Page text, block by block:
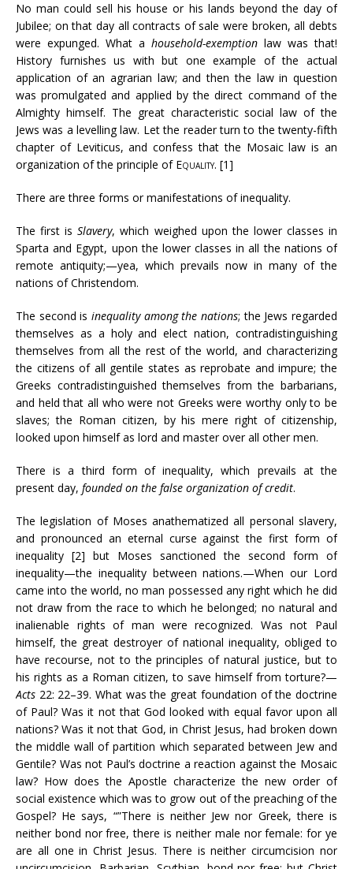
No man could sell his house or his lands beyond the day of
Jubilee; on that day all contracts of sale were broken, all debts
were expunged. What a household-exemption law was that!
History furnishes us with but one example of the actual
application of an agrarian law; and then the law in question
was promulgated and applied by the direct command of the
Almighty himself. The great characteristic social law of the
Jews was a levelling law. Let the reader turn to the twenty-fifth
chapter of Leviticus, and confess that the Mosaic law is an
organization of the principle of Equality. [1]
There are three forms or manifestations of inequality.
The first isSlavery, which weighed upon the lower classes in
Sparta and Egypt, upon the lower classes in all the nations of
remote antiquity;—yea, which prevails now in many of the
nations of Christendom.
The second is inequality among the nations; the Jews regarded
themselves as a holy and elect nation, contradistinguishing
themselves from all the rest of the world, and characterizing
the citizens of all gentile states as reprobate and impure; the
Greeks contradistinguished themselves from the barbarians,
and held that all who were not Greeks were worthy only to be
slaves; the Roman citizen, by his mere right of citizenship,
looked upon himself as lord and master over all other men.
There is a third form of inequality, which prevails at the
present day, founded on the false organization of credit.
The legislation of Moses anathematized all personal slavery,
and pronounced an eternal curse against the first form of
inequality [2] but Moses sanctioned the second form of
inequality—the inequality between nations.—When our Lord
came into the world, no man possessed any right which he did
not draw from the race to which he belonged; no natural and
inalienable rights of man were recognized. Was not Paul
himself, the great destroyer of national inequality, obliged to
have recourse, not to the principles of natural justice, but to
his rights as a Roman citizen, to save himself from torture?—
Acts 22: 22–39. What was the great foundation of the doctrine
of Paul? Was it not that God looked with equal favor upon all
nations? Was it not that God, in Christ Jesus, had broken down
the middle wall of partition which separated between Jew and
Gentile? Was not Paul’s doctrine a reaction against the Mosaic
law? How does the Apostle characterize the new order of
social existence which was to grow out of the preaching of the
Gospel? He says, “”There is neither Jew nor Greek, there is
neither bond nor free, there is neither male nor female: for ye
are all one in Christ Jesus. There is neither circumcision nor